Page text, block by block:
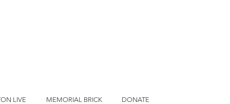
LIVE MEMORIAL BRICK DONATE